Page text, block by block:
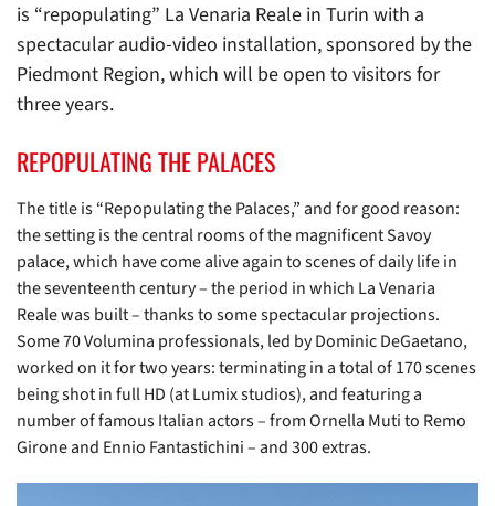
is “repopulating” La Venaria Reale in Turin with a
spectacular audio-video installation, sponsored by the
Piedmont Region, which will be open to visitors for
three years.
REPOPULATING THE PALACES
The title is “Repopulating the Palaces,” and for good reason:
the setting is the central rooms of the magnificent Savoy
palace, which have come alive again to scenes of daily life in
the seventeenth century – the period in which La Venaria
Reale was built – thanks to some spectacular projections.
Some 70 Volumina professionals, led by Dominic DeGaetano,
worked on it for two years: terminating in a total of 170 scenes
being shot in full HD (at Lumix studios), and featuring a
number of famous Italian actors – from Ornella Muti to Remo
Girone and Ennio Fantastichini – and 300 extras.